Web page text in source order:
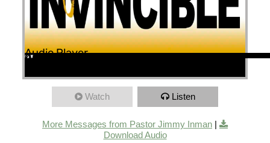
Audio Player
00:00
00:00
46:46
Watch Listen
More Messages from Pastor Jimmy Inman |
Download Audio